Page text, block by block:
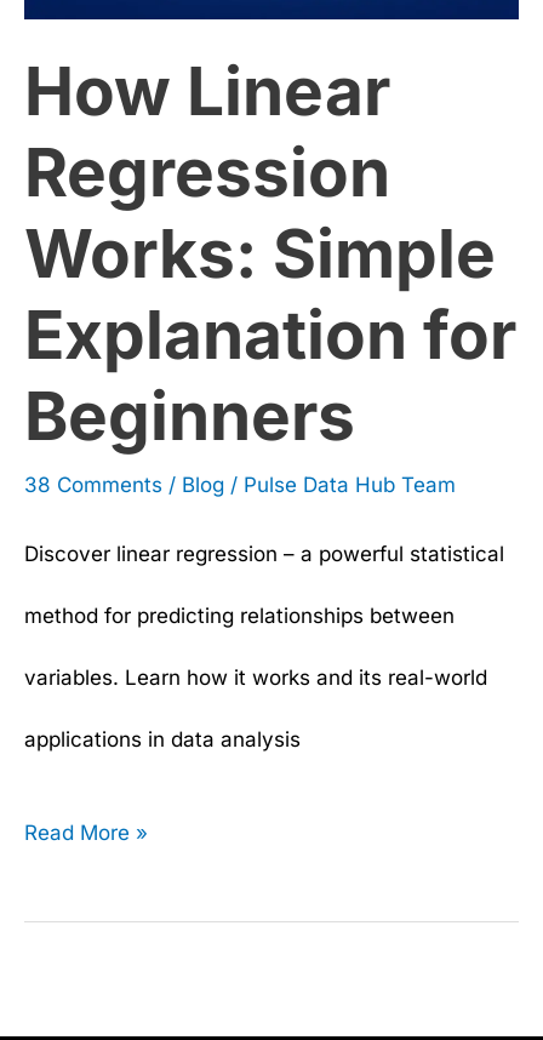
How Linear
Regression
Works: Simple
Explanation for
Beginners
38 Comments / Blog / Pulse Data Hub Team
Discover linear regression – a powerful statistical
method for predicting relationships between
variables. Learn how it works and its real-world
applications in data analysis
Simple
Explanation
Beginners
Read More »